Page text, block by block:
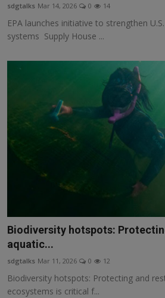
sdgtalks Mar 14, 2026 0 14
EPA launches initiative to strengthen
systems Supply House ...
Biodiversity hotspots:
aquatic...
sdgtalks Mar 11, 2026 0 12
Biodiversity hotspots: Protecting and
ecosystems is critical f...